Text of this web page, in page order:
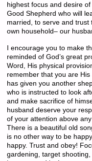
highest focus and desire
Good Shepherd who will
married, to serve and trust
own household– our
I encourage you to make
reminded of God’s great
Word, His physical
remember that you are
has given you another
who is instructed to look
and make sacrifice of
husband deserve your
of your attention above
There is a beautiful old
is no other way to be
happy. Trust and obey!
gardening, target